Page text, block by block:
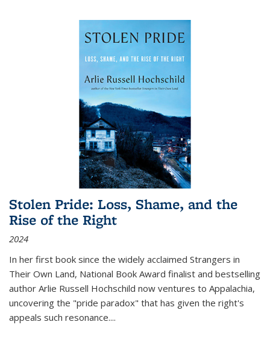
Stolen Pride: Loss, Shame, and the
Rise of the Right
2024
In her first book since the widely acclaimed Strangers in
Their Own Land, National Book Award finalist and bestselling
author Arlie Russell Hochschild now ventures to Appalachia,
uncovering the "pride paradox" that has given the right's
appeals such resonance....